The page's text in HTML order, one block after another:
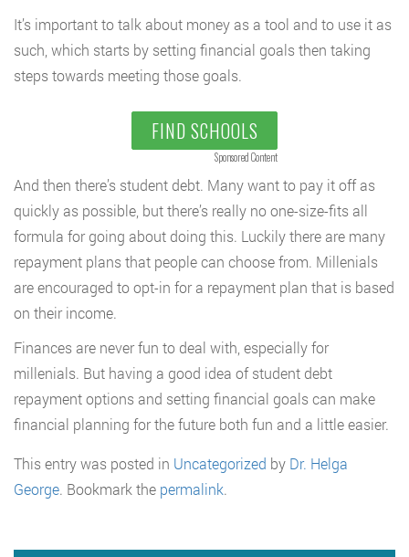
It’s important to talk about money as a tool and to use it as
such, which starts by setting financial goals then taking
steps towards meeting those goals.
FIND SCHOOLS
Sponsored Content
And then there’s student debt. Many want to pay it off as
quickly as possible, but there’s really no one-size-fits all
formula for going about doing this. Luckily there are many
repayment plans that people can choose from. Millenials
are encouraged to opt-in for a repayment plan that is based
on their income.
Finances are never fun to deal with, especially for
millenials. But having a good idea of student debt
repayment options and setting financial goals can make
financial planning for the future both fun and a little easier.
This entry was posted in Uncategorized by Dr. Helga
George. Bookmark the permalink.